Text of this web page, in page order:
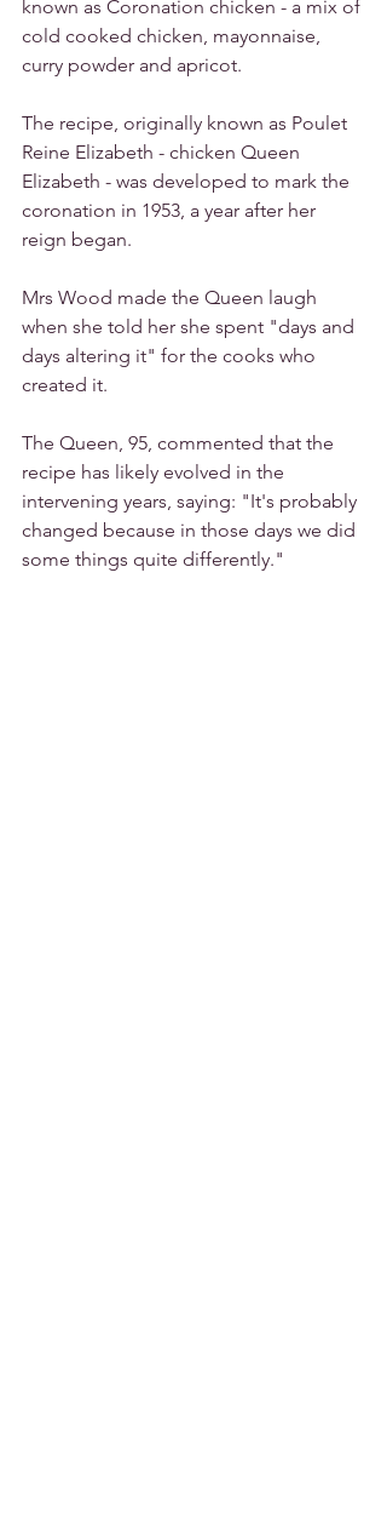
known as Coronation chicken - a mix of
cold cooked chicken, mayonnaise,
curry powder and apricot.
The recipe, originally known as Poulet
Reine Elizabeth - chicken Queen
Elizabeth - was developed to mark the
coronation in 1953, a year after her
reign began.
Mrs Wood made the Queen laugh
when she told her she spent "days and
days altering it" for the cooks who
created it.
The Queen, 95, commented that the
recipe has likely evolved in the
intervening years, saying: "It's probably
changed because in those days we did
some things quite differently."